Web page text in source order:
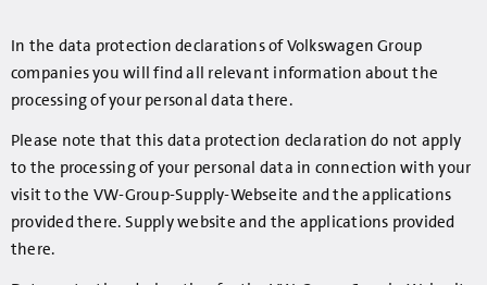
In the data protection declarations of Volkswagen Group
companies you will find all relevant information about the
processing of your personal data there.
Please note that this data protection declaration do not apply
to the processing of your personal data in connection with your
visit to the VW-Group-Supply-Webseite and the applications
provided there. Supply website and the applications provided
there.